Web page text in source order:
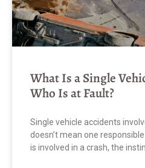
What Is a Single
Who Is at Fault?
Single vehicle accidents
doesn’t mean one
is involved in a crash, the